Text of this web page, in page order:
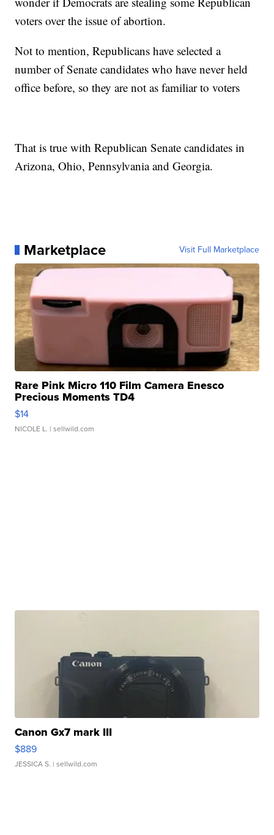
voters over the issue of abortion.
Not to mention, Republicans have selected a
number of Senate candidates who have never held
office before, so they are not as familiar to voters
That is true with Republican Senate candidates in
Arizona, Ohio, Pennsylvania and Georgia.
Marketplace Visit Full Marketplace
Rare Pink Micro 110 Film Camera Enesco
Precious Moments TD4
$14
NICOLE L. | sellwild.com
Canon Gx7 mark III
$889
JESSICA S. | sellwild.com